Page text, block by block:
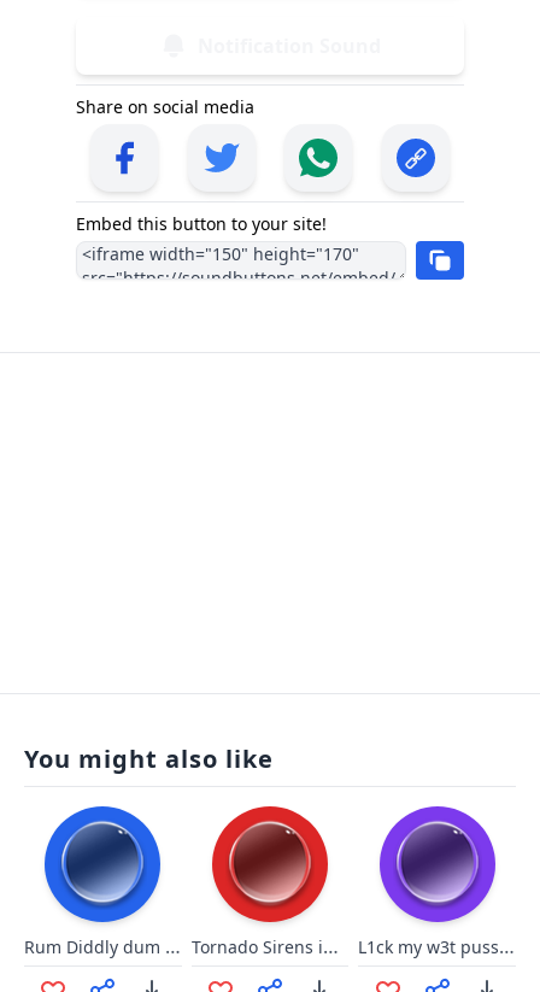
Share on social media
Embed this button to your site!
You might also like
Rum Diddly dum dum Tornado Sirens in Ohio L1ck my w3t puss6y